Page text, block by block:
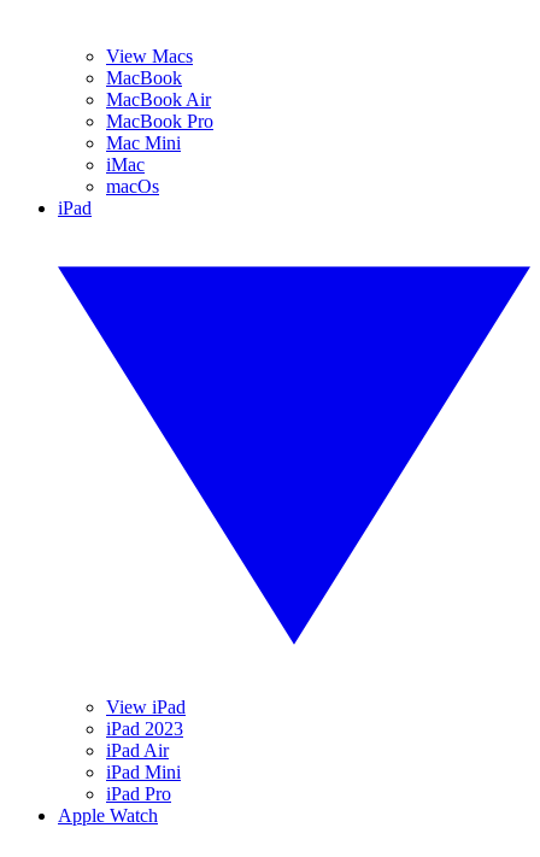
View Macs
MacBook
MacBook Air
MacBook Pro
Mac Mini
iMac
macOs
iPad
View iPad
iPad 2023
iPad Air
iPad Mini
iPad Pro
Apple Watch